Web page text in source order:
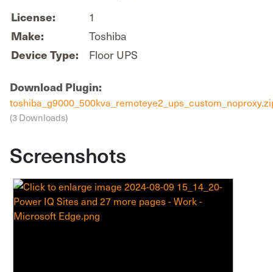
License: 1
Make: Toshiba
Device Type: Floor UPS
Download Plugin:
(3 Downloads)
Screenshots